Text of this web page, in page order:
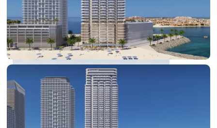
DUBAI EXPO CITY